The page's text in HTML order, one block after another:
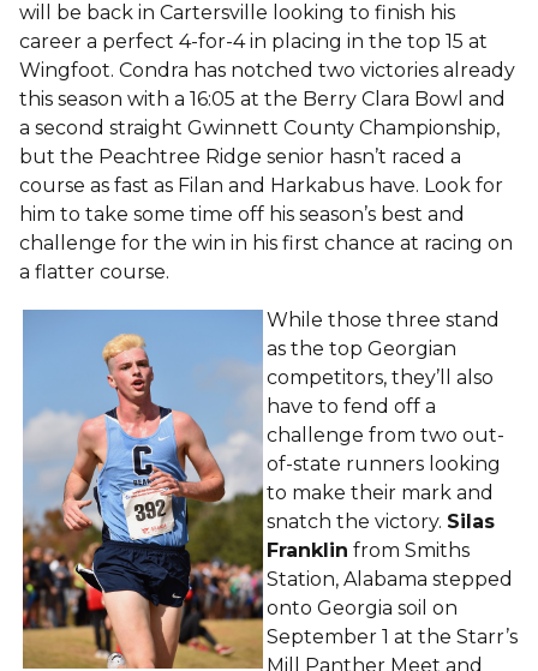
will be back in Cartersville looking to finish his
career a perfect 4-for-4 in placing in the top 15 at
Wingfoot. Condra has notched two victories already
this season with a 16:05 at the Berry Clara Bowl and
a second straight Gwinnett County Championship,
but the Peachtree Ridge senior hasn’t raced a
course as fast as Filan and Harkabus have. Look for
him to take some time off his season’s best and
challenge for the win in his first chance at racing on
a flatter course.
While those three stand
as the top Georgian
competitors, they’ll also
have to fend off a
challenge from two out-
of-state runners looking
to make their mark and
snatch the victory. Silas
Franklin from Smiths
Station, Alabama stepped
onto Georgia soil on
September 1 at the Starr’s
Mill Panther Meet and